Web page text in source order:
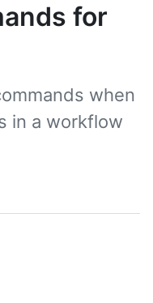
for
when
in a workflow